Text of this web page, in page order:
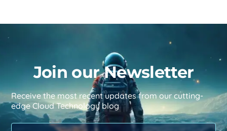
Join our Newsletter
Receive the most recent updates from our cutting-
edge Cloud Technology blog